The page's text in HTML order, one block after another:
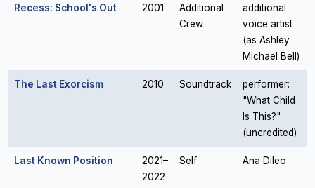
Recess: School's Out 2001
Additional
Crew
additional
voice artist
(as Ashley
Michael Bell)
The Last Exorcism 2010 Soundtrack
performer:
"What Child
Is This?"
(uncredited)
Last Known Position
2021–
2022
Self Ana Dileo